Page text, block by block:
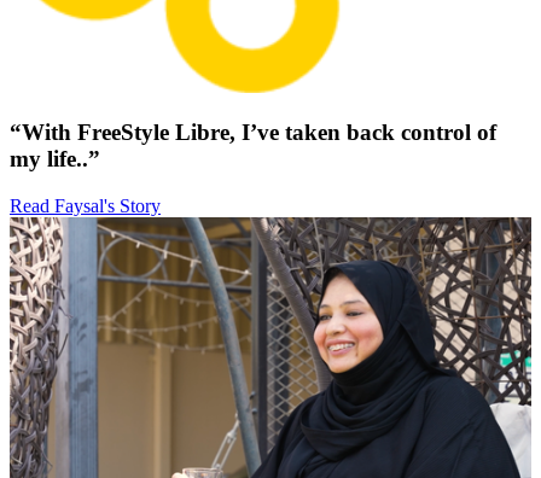
“With FreeStyle Libre, I’ve taken back control of
my life..”
Read Faysal's Story